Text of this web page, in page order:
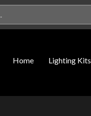
Home Lighting Kits